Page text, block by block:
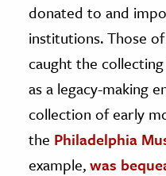
donated to and
institutions. Those
caught the
as a legacy-making
collection of early
the Philadelphia
example,was